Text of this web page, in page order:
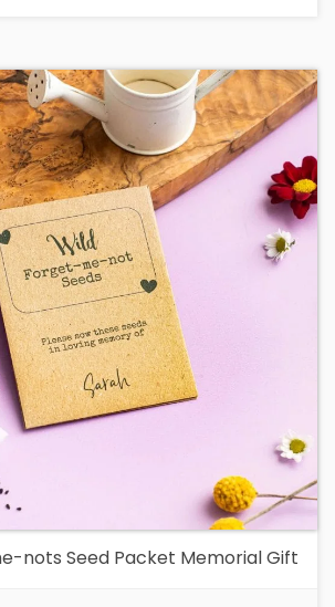
nots Seed Packet Memorial Gift